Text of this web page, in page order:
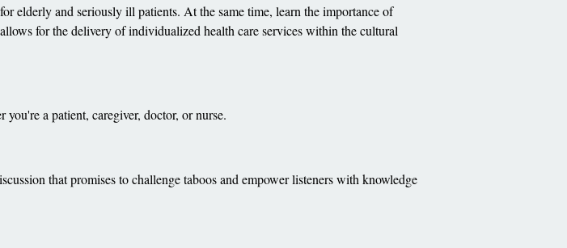
elderly and seriously ill patients. At the same time, learn the importance of
for the delivery of individualized health care services within the cultural
a patient, caregiver, doctor, or nurse.
that promises to challenge taboos and empower listeners with knowledge